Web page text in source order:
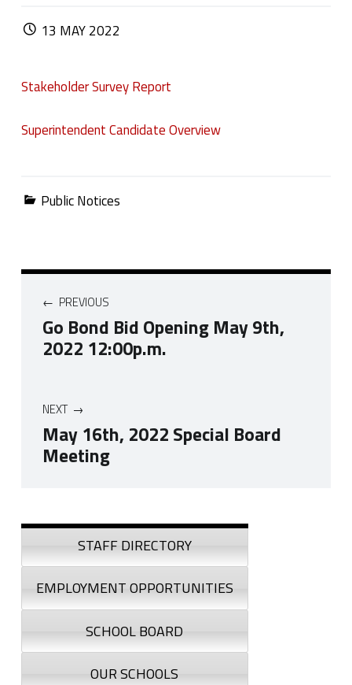
POSTED ON:
13 MAY2022
Stakeholder Survey Report
Superintendent Candidate Overview
Categorized in:
Public Notices
Post navigation
PREVIOUS
Go Bond Bid Opening May 9th,
2022 12:00p.m.
NEXT
May 16th, 2022 Special Board
Meeting
Sidebar
STAFF DIRECTORY
EMPLOYMENT OPPORTUNITIES
SCHOOL BOARD
OUR SCHOOLS